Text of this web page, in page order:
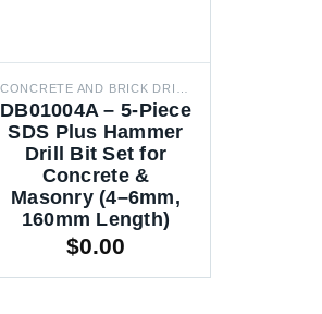
DB01004A – 5-Piece
SDS Plus Hammer
Drill Bit Set for
Concrete &
Masonry (4–6mm,
160mm Length)
$0.00